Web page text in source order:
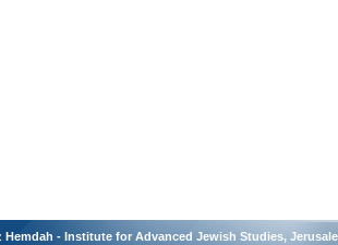
Hemdah - Institute for Advanced Jewish Studies,